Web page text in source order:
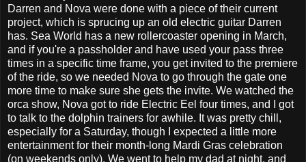
Darren and Nova were done with a piece of their current
project, which is sprucing up an old electric guitar Darren
has. Sea World has a new rollercoaster opening in March,
and if you're a passholder and have used your pass three
times in a specific time frame, you get invited to the premiere
of the ride, so we needed Nova to go through the gate one
more time to make sure she gets the invite. We watched the
orca show, Nova got to ride Electric Eel four times, and I got
to talk to the dolphin trainers for awhile. It was pretty chill,
especially for a Saturday, though I expected a little more
entertainment for their month-long Mardi Gras celebration
(on weekends only). We went to help my dad at night, and